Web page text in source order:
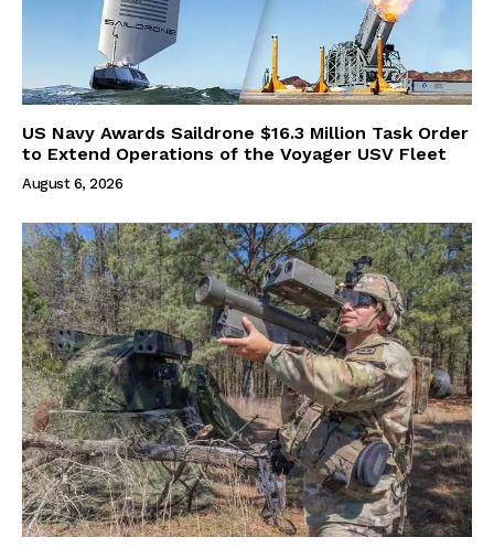
US Navy Awards Saildrone $16.3 Million Task Order
to Extend Operations of the Voyager USV Fleet
August 6, 2026